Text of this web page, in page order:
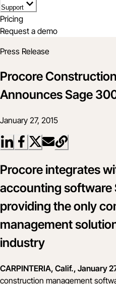
Support
Pricing
Request a demo
Press Release
Procore
Announces Sage
January 27, 2015
Procore integrates
accounting software
providing the only
management
industry
CARPINTERIA, Calif., January
construction management